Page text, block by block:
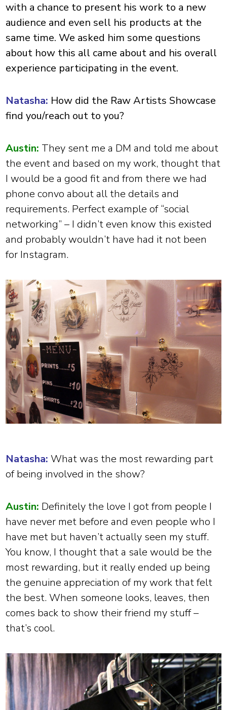
with a chance to present his work to a new
audience and even sell his products at the
same time. We asked him some questions
about how this all came about and his overall
experience participating in the event.
Natasha: How did the Raw Artists Showcase
find you/reach out to you?
Austin: They sent me a DM and told me about
the event and based on my work, thought that
I would be a good fit and from there we had
phone convo about all the details and
requirements. Perfect example of “social
networking” – I didn’t even know this existed
and probably wouldn’t have had it not been
for Instagram.
Natasha: What was the most rewarding part
of being involved in the show?
Austin: Definitely the love I got from people I
have never met before and even people who I
have met but haven’t actually seen my stuff.
You know, I thought that a sale would be the
most rewarding, but it really ended up being
the genuine appreciation of my work that felt
the best. When someone looks, leaves, then
comes back to show their friend my stuff –
that’s cool.